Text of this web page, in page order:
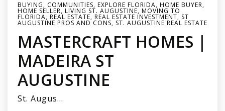
BUYING, COMMUNITIES, EXPLORE FLORIDA, HOME BUYER,
HOME SELLER, LIVING ST. AUGUSTINE, MOVING TO
FLORIDA, REAL ESTATE, REAL ESTATE INVESTMENT, ST
AUGUSTINE PROS AND CONS, ST. AUGUSTINE REAL ESTATE
MASTERCRAFT HOMES |
MADEIRA ST
AUGUSTINE
St. Augus…